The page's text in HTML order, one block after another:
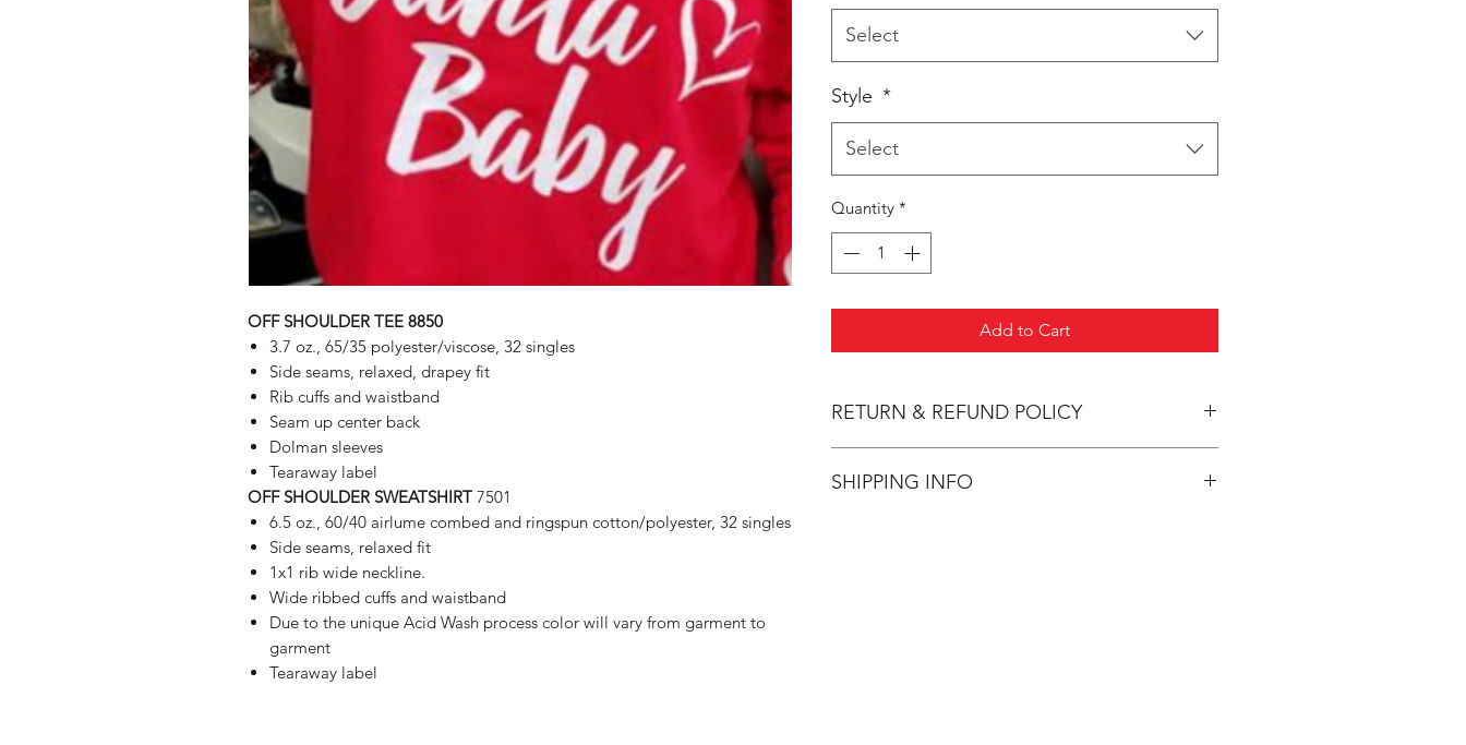
OFF SHOULDER TEE 8850
3.7 oz., 65/35 polyester/viscose, 32 singles
Side seams, relaxed, drapey fit
Rib cuffs and waistband
Seam up center back
Dolman sleeves
Tearaway label
OFF SHOULDER SWEATSHIRT 7501
6.5 oz., 60/40 airlume combed and ringspun cotton/polyester, 32 singles
Side seams, relaxed fit
1x1 rib wide neckline.
Wide ribbed cuffs and waistband
Due to the unique Acid Wash process color will vary from garment to
garment
Tearaway label
Select
Style *
Select
Quantity *
Add to Cart
RETURN & REFUND POLICY
SHIPPING INFO